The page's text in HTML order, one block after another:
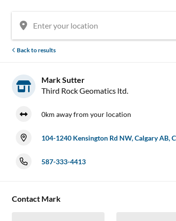
Back to results
Mark Sutter
Third Rock Geomatics ltd.
0km away from your location
104-1240 Kensington Rd NW, Calgary AB,
587-333-4413
Contact Mark